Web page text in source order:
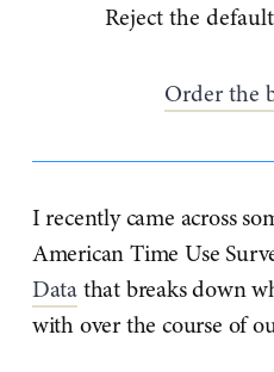
Reject the
Order the
I recently came across
American Time Use
Datathat breaks down
with over the course of